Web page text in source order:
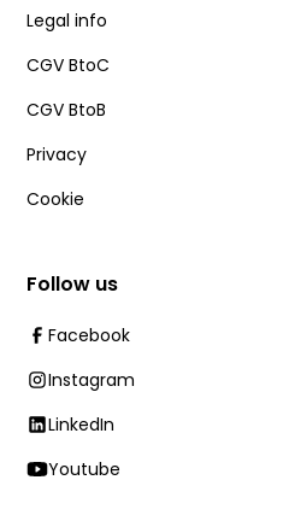
Legal info
CGV BtoC
CGV BtoB
Privacy
Cookie
Follow us
Facebook
Instagram
LinkedIn
Youtube